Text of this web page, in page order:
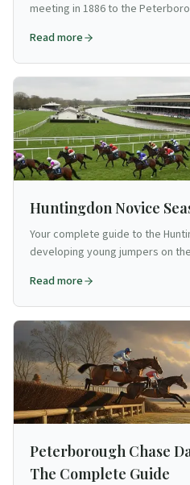
meeting in 1886 to the
Read more
Huntingdon Novice
Your complete guide to the
developing young jumpers on
Read more
Peterborough Chase
The Complete Guide